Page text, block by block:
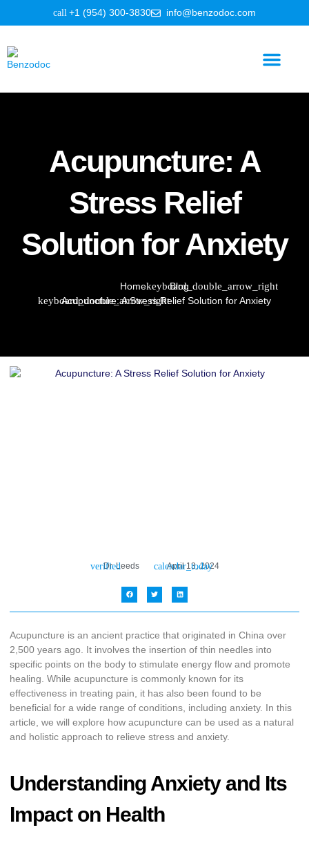
+1 (954) 300-3830 info@benzodoc.com
Acupuncture: A
Stress Relief
Solution for Anxiety
Home
Blog
Acupuncture: A Stress Relief Solution for Anxiety
Dr. Leeds April 13, 2024
Acupuncture is an ancient practice that originated in China over
2,500 years ago. It involves the insertion of thin needles into
specific points on the body to stimulate energy flow and promote
healing. While acupuncture is commonly known for its
effectiveness in treating pain, it has also been found to be
beneficial for a wide range of conditions, including anxiety. In this
article, we will explore how acupuncture can be used as a natural
and holistic approach to relieve stress and anxiety.
Understanding Anxiety and Its
Impact on Health